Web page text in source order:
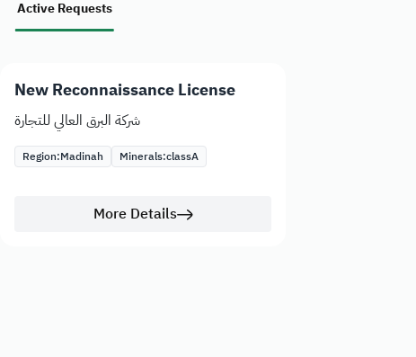
Active Requests
New Reconnaissance License
شركة البرق العالي للتجارة
Region:Madinah Minerals:classA
More Details